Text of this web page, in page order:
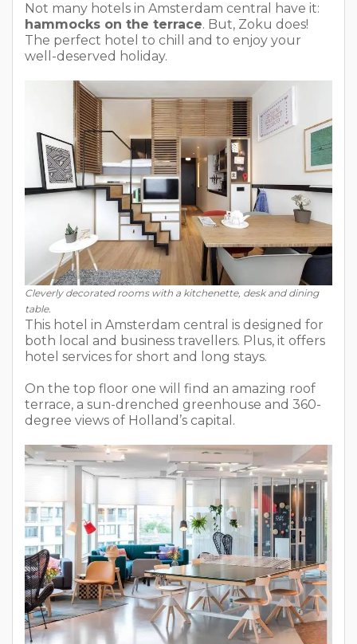
Not many hotels in Amsterdam central have it:
hammocks on the terrace. But, Zoku does!
The perfect hotel to chill and to enjoy your
well-deserved holiday.
Cleverly decorated rooms with a kitchenette, desk and dining
table.
This hotel in Amsterdam central is designed for
both local and business travellers. Plus, it offers
hotel services for short and long stays.
On the top floor one will find an amazing roof
terrace, a sun-drenched greenhouse and 360-
degree views of Holland’s capital.